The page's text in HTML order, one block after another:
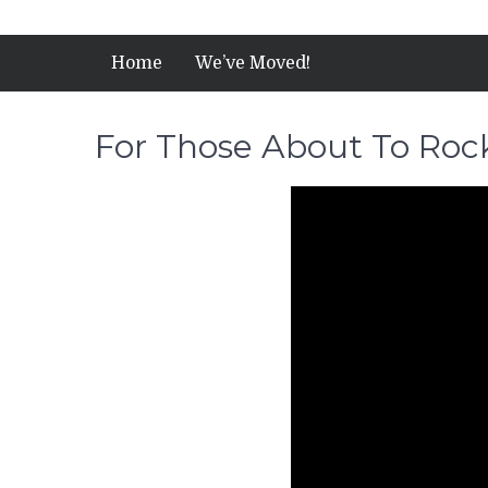
Home We’ve Moved!
For Those About To